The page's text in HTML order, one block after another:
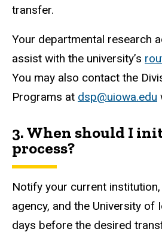
transfer.
Your departmental research
assist with the university’s
You may also contact the
Programs at dsp@uiowa.edu
3. When should I
process?
Notify your current
agency, and the University of
days before the desired